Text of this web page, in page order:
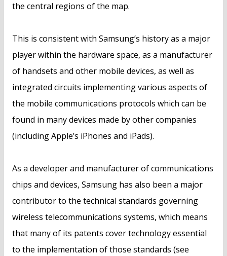
the central regions of the map.
This is consistent with Samsung’s history as a major
player within the hardware space, as a manufacturer
of handsets and other mobile devices, as well as
integrated circuits implementing various aspects of
the mobile communications protocols which can be
found in many devices made by other companies
(including Apple’s iPhones and iPads).
As a developer and manufacturer of communications
chips and devices, Samsung has also been a major
contributor to the technical standards governing
wireless telecommunications systems, which means
that many of its patents cover technology essential
to the implementation of those standards (see